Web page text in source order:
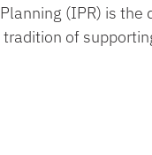
(IPR) is
of